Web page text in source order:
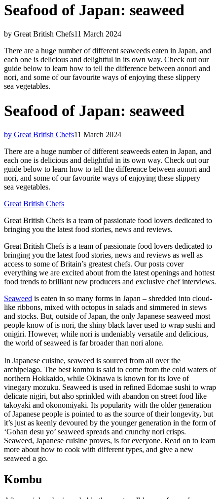
Seafood of Japan: seaweed
by Great British Chefs11 March 2024
There are a huge number of different seaweeds eaten in Japan, and
each one is delicious and delightful in its own way. Check out our
guide below to learn how to tell the difference between aonori and
nori, and some of our favourite ways of enjoying these slippery
sea vegetables.
Seafood of Japan: seaweed
by Great British Chefs11 March 2024
There are a huge number of different seaweeds eaten in Japan, and
each one is delicious and delightful in its own way. Check out our
guide below to learn how to tell the difference between aonori and
nori, and some of our favourite ways of enjoying these slippery
sea vegetables.
Great British Chefs
Great British Chefs is a team of passionate food lovers dedicated to
bringing you the latest food stories, news and reviews.
Great British Chefs is a team of passionate food lovers dedicated to
bringing you the latest food stories, news and reviews as well as
access to some of Britain’s greatest chefs. Our posts cover
everything we are excited about from the latest openings and hottest
food trends to brilliant new producers and exclusive chef interviews.
Seaweed is eaten in so many forms in Japan – shredded into cloud-
like ribbons, mixed with octopus in salads and simmered in stews
and stocks. But, outside of Japan, the only Japanese seaweed most
people know of is nori, the shiny black laver used to wrap sushi and
onigiri. However, while nori is undeniably versatile and delicious,
the world of seaweed is far broader than nori alone.
In Japanese cuisine, seaweed is sourced from all over the
archipelago. The best kombu is said to come from the cold waters of
northern Hokkaido, while Okinawa is known for its love of
vinegary mozuku. Seaweed is used in refined Edomae sushi to wrap
delicate nigiri, but also sprinkled with abandon on street food like
takoyaki and okonomiyaki. Its popularity with the older generation
of Japanese people is pointed to as the source of their longevity, but
it’s just as keenly devoured by the younger generation in the form of
‘Gohan desu yo’ seaweed spreads and crunchy nori crisps.
Seaweed, Japanese cuisine proves, is for everyone. Read on to learn
more about how to cook with different types, and give a new
seaweed a go.
Kombu